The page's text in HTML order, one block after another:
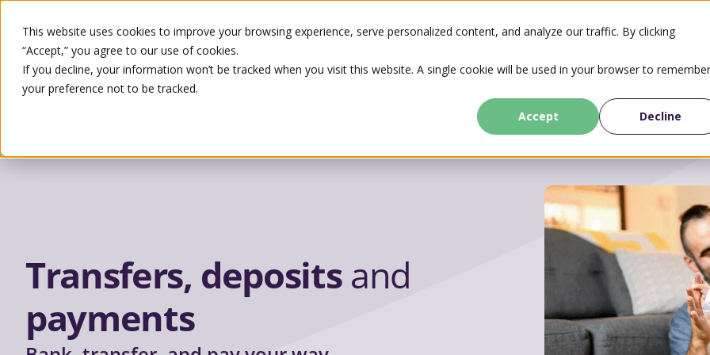
This website uses cookies to improve your browsing experience, serve personalized content, and analyze our traffic. By clicking
“Accept,” you agree to our use of cookies.
If you decline, your information won’t be tracked when you visit this website. A single cookie will be used in your browser to remember
your preference not to be tracked.
Accept
Decline
Merger hub Digital banking hub About
Transfers, depositsand
payments